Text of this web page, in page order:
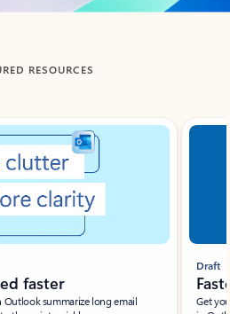
RESOURCES
faster
summarize long email
Draft
Get